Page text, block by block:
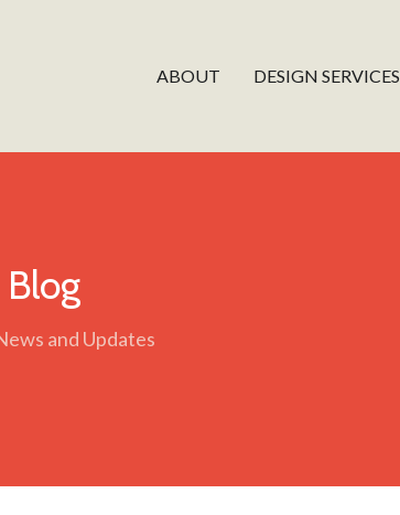
ABOUT DESIGN SERVICES
Blog
and Updates